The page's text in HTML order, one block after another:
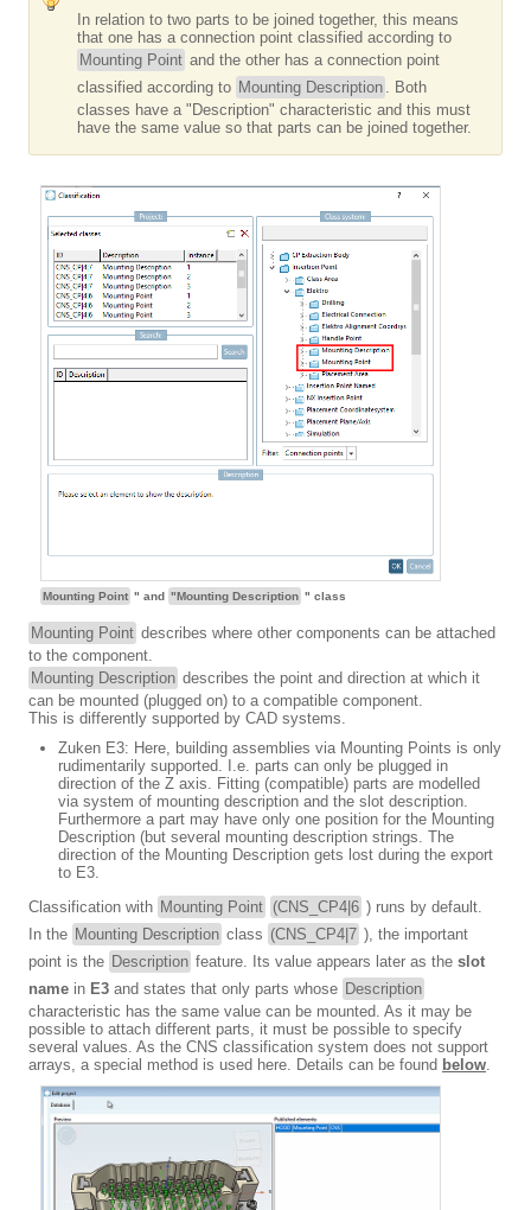
In relation to two parts to be joined together, this means
that one has a connection point classified according to
Mounting Point and the other has a connection point
classified according to Mounting Description . Both
classes have a "Description" characteristic and this must
have the same value so that parts can be joined together.
Mounting Point " and "Mounting Description " class
Mounting Point describes where other components can be attached
to the component.
Mounting Description describes the point and direction at which it
can be mounted (plugged on) to a compatible component.
This is differently supported by CAD systems.
Zuken E3: Here, building assemblies via Mounting Points is only
rudimentarily supported. I.e. parts can only be plugged in
direction of the Z axis. Fitting (compatible) parts are modelled
via system of mounting description and the slot description.
Furthermore a part may have only one position for the Mounting
Description (but several mounting description strings. The
direction of the Mounting Description gets lost during the export
to E3.
Classification with Mounting Point (CNS_CP4|6 ) runs by default.
In the Mounting Description class (CNS_CP4|7 ), the important
point is the Description feature. Its value appears later as the slot
name in E3 and states that only parts whose Description
characteristic has the same value can be mounted. As it may be
possible to attach different parts, it must be possible to specify
several values. As the CNS classification system does not support
arrays, a special method is used here. Details can be found below.